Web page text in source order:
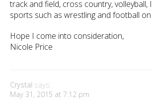
track and field, cross country, volleyball,
sports such as wrestling and football
Hope I come into consideration,
Nicole Price
Crystal says:
May 31, 2015 at 7:12 pm